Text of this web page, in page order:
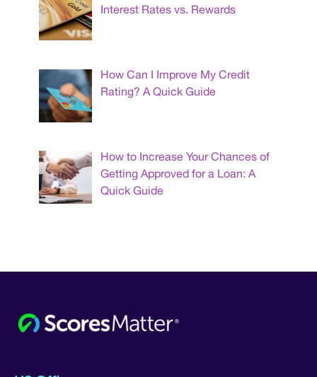
Interest Rates vs. Rewards
How Can I Improve My Credit
Rating? A Quick Guide
How to Increase Your Chances of
Getting Approved for a Loan: A
Quick Guide